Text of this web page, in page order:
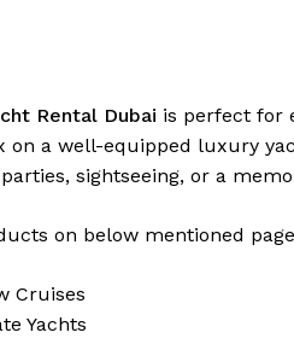
Rental Dubai is perfect for
on a well-equipped luxury
sightseeing, or a
on below mentioned
Cruises
Yachts